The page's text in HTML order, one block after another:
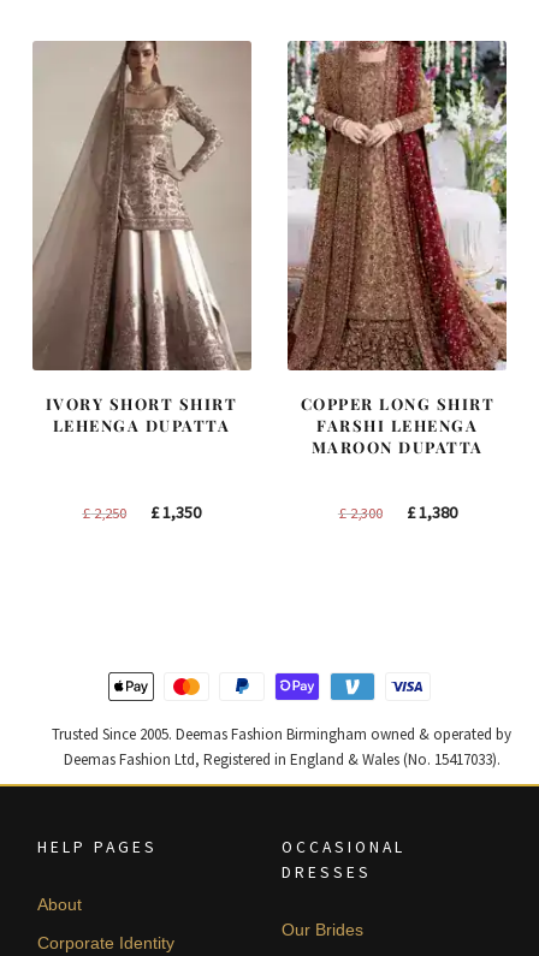
IVORY SHORT SHIRT
LEHENGA DUPATTA
£2,250
Original
£1,350Current
COPPER LONG SHIRT
FARSHI LEHENGA
MAROON DUPATTA
£2,300
Original
£1,380Current
Trusted Since 2005. Deemas Fashion Birmingham owned & operated by
Deemas Fashion Ltd, Registered in England & Wales (No. 15417033).
HELP PAGES
About
Corporate Identity
OCCASIONAL
DRESSES
Our Brides